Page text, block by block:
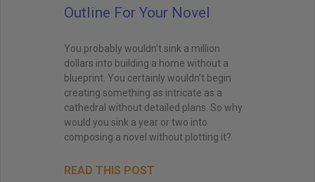
Outline For Your Novel
You probably wouldn’t sink a million
dollars into building a home without a
blueprint. You certainly wouldn’t begin
creating something as intricate as a
cathedral without detailed plans. So why
would you sink a year or two into
composing a novel without plotting it?
READ THIS POST